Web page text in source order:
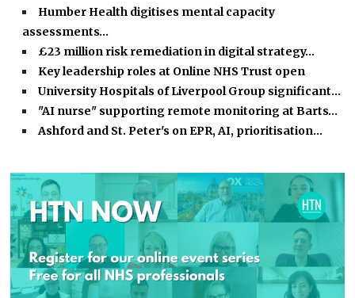
Humber Health digitises mental capacity
assessments…
£23 million risk remediation in digital strategy…
Key leadership roles at Online NHS Trust open
University Hospitals of Liverpool Group significant…
"AI nurse" supporting remote monitoring at Barts…
Ashford and St. Peter's on EPR, AI, prioritisation…